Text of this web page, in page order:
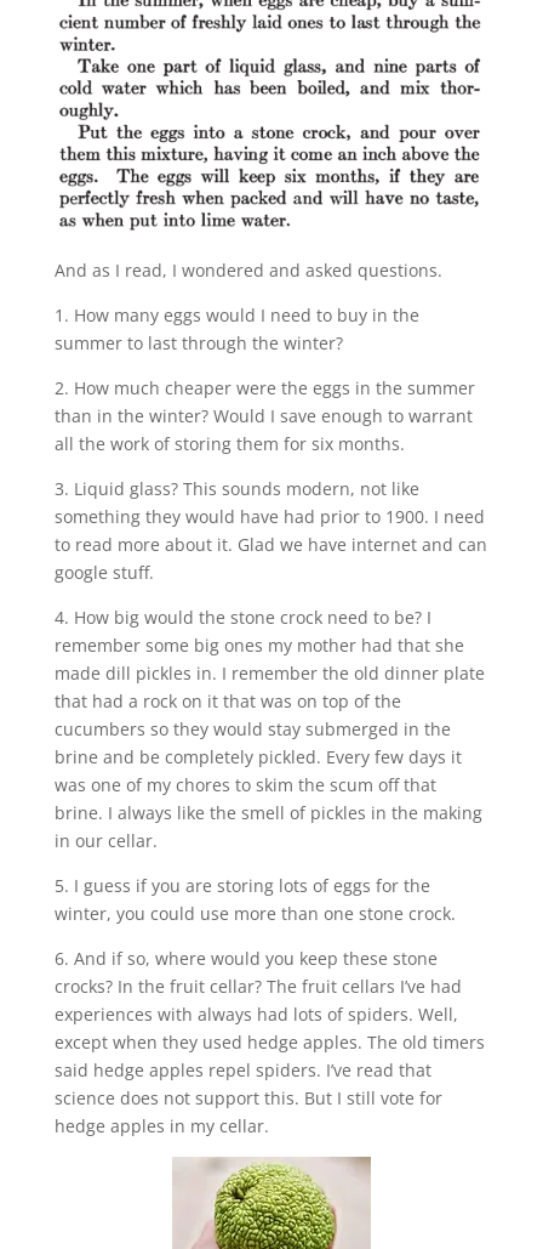
And as I read, I wondered and asked questions.
1. How many eggs would I need to buy in the
summer to last through the winter?
2. How much cheaper were the eggs in the summer
than in the winter? Would I save enough to warrant
all the work of storing them for six months.
3. Liquid glass? This sounds modern, not like
something they would have had prior to 1900. I need
to read more about it. Glad we have internet and can
google stuff.
4. How big would the stone crock need to be? I
remember some big ones my mother had that she
made dill pickles in. I remember the old dinner plate
that had a rock on it that was on top of the
cucumbers so they would stay submerged in the
brine and be completely pickled. Every few days it
was one of my chores to skim the scum off that
brine. I always like the smell of pickles in the making
in our cellar.
5. I guess if you are storing lots of eggs for the
winter, you could use more than one stone crock.
6. And if so, where would you keep these stone
crocks? In the fruit cellar? The fruit cellars I’ve had
experiences with always had lots of spiders. Well,
except when they used hedge apples. The old timers
said hedge apples repel spiders. I’ve read that
science does not support this. But I still vote for
hedge apples in my cellar.